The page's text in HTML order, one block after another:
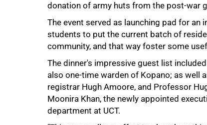
donation of army huts from the post-war
The event served as launching pad for an
students to put the current batch of
community, and that way foster some
The dinner's impressive guest list
also one-time warden of Kopano; as well
registrar Hugh Amoore, and Professor
Moonira Khan, the newly appointed
department at UCT.
75%